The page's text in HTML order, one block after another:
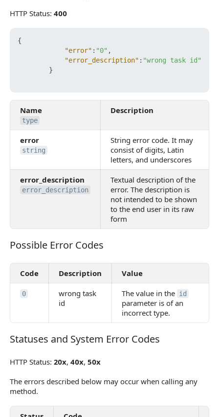
HTTP Status: 400
{
"error" : "0" ,
"error_description" : "wrong task id"
}
Name
type
Description
error
string
String error code. It may
consist of digits, Latin
letters, and underscores
error_description
error_description
Textual description of the
error. The description is
not intended to be shown
to the end user in its raw
form
Possible Error Codes
Possible Error Codes
Code Description Value
0
wrong task
id
The value in the id
parameter is of an
incorrect type.
Statuses and System Error Codes
Statuses and System Error Codes
HTTP Status: 20x, 40x, 50x
The errors described below may occur when calling any
method.